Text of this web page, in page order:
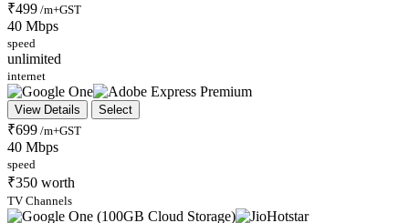
₹499 /m+GST
40 Mbps
speed
unlimited
internet
View Details Select
₹699 /m+GST
40 Mbps
speed
₹350 worth
TV Channels